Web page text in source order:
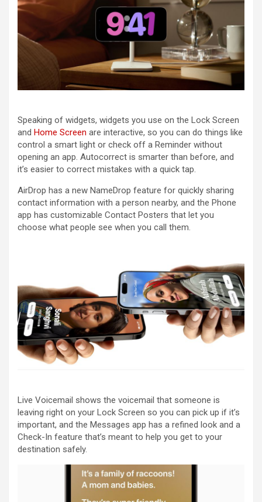
Speaking of widgets, widgets you use on the Lock Screen
and Home Screen are interactive, so you can do things like
control a smart light or check off a Reminder without
opening an app. Autocorrect is smarter than before, and
it’s easier to correct mistakes with a quick tap.
AirDrop has a new NameDrop feature for quickly sharing
contact information with a person nearby, and the Phone
app has customizable Contact Posters that let you
choose what people see when you call them.
Live Voicemail shows the voicemail that someone is
leaving right on your Lock Screen so you can pick up if it’s
important, and the Messages app has a refined look and a
Check-In feature that’s meant to help you get to your
destination safely.